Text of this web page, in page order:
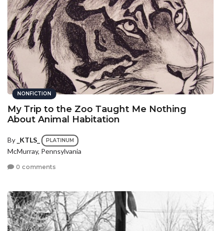
NONFICTION
My Trip to the Zoo Taught Me Nothing
About Animal Habitation
By _KTLS_ PLATINUM
McMurray, Pennsylvania
0 comments